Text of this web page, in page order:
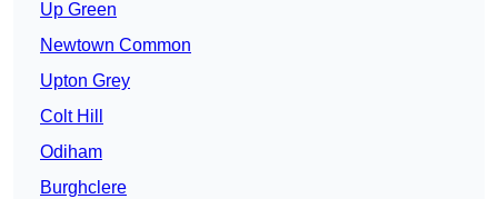
Up Green
Newtown Common
Upton Grey
Colt Hill
Odiham
Burghclere